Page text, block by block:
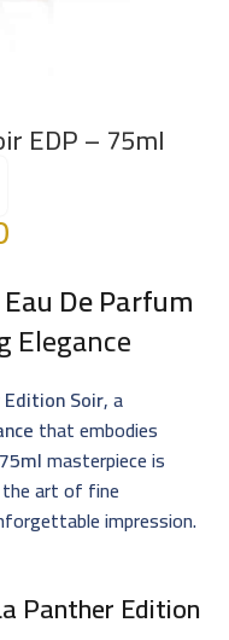
EDP – 75ml
De Parfum
Elegance
Soir, a
that embodies
75mlmasterpiece is
art of fine
impression.
Panther Edition